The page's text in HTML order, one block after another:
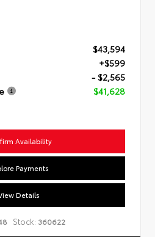
$43,594
+$599
- $2,565
$41,628
Availability
Payments
Details
Stock: 360622